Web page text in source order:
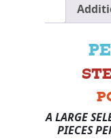
A LARGE
PIECES